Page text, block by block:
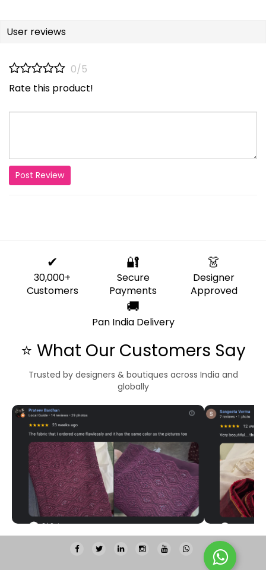
User reviews
0/5
Rate this product!
Post Review
✔
30,000+
Customers
🔐
Secure
Payments
👗
Designer
Approved
🚚
Pan India Delivery
⭐ What Our Customers Say
Trusted by designers & boutiques across India and
globally